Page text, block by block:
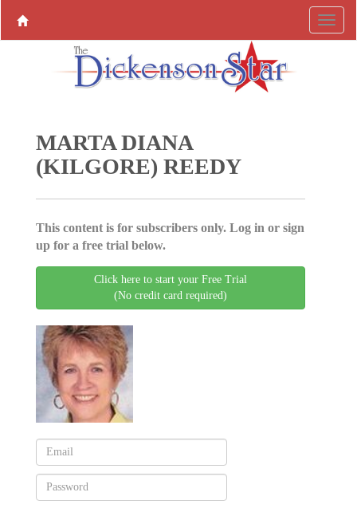
MARTA DIANA
(KILGORE) REEDY
This content is for subscribers only. Log in or sign
up for a free trial below.
Click here to start your Free Trial
(No credit card required)